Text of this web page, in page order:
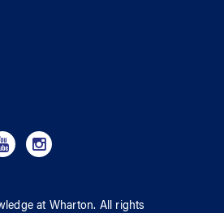
at Wharton. All rights